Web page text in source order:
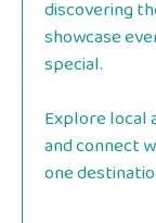
discovering
showcase
special.
Explore local
and connect
one